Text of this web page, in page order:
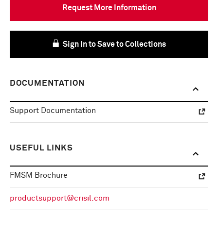
Request More Information
Sign In to Save to Collections
DOCUMENTATION
Support Documentation
USEFUL LINKS
FMSM Brochure
productsupport@crisil.com